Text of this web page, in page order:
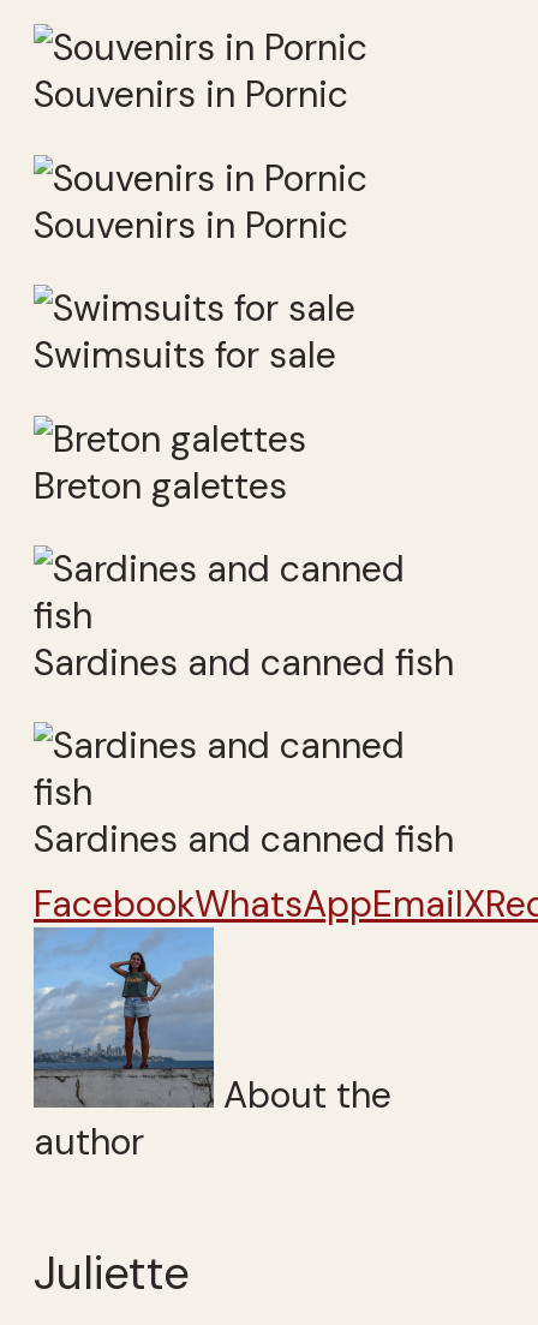
Souvenirs in Pornic
Souvenirs in Pornic
Swimsuits for sale
Breton galettes
Sardines and canned fish
Sardines and canned fish
FacebookWhatsAppEmailX
About the
author
Juliette